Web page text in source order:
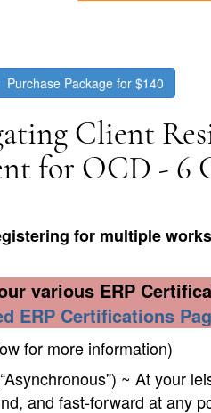
Purchase Package for $140
Client
for OCD - 6
for multiple
various ERP
ERP Certifications
for more information)
~ At your
and fast-forward at any